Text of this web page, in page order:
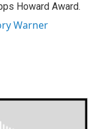
Howard Award.
Warner